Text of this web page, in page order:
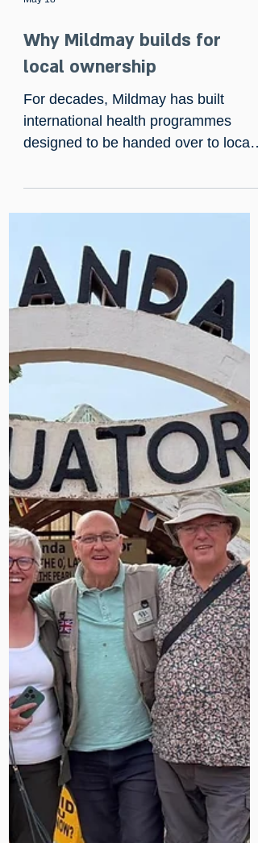
May 18
Why Mildmay builds for
local ownership
international health programmes
designed to be handed over to local
aid veteran writing in The Guardian
has exposed how traditional donor
funding often creates dependency
instead of sustainability. Read our
latest article on why Mildmay’s model
of local ownership, integrated health
systems, and planned handovers is
being recognised as the right way
forward.